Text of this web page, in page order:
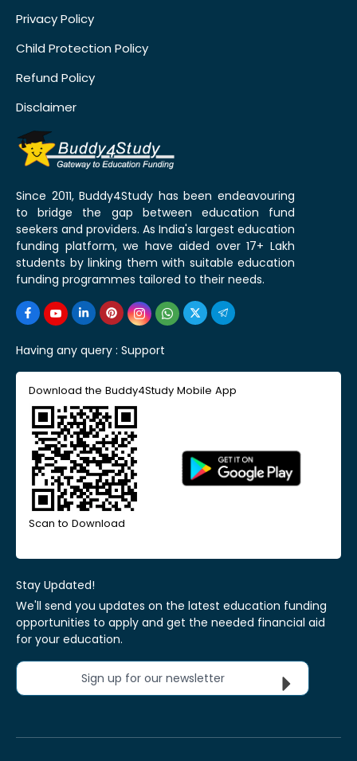
Privacy Policy
Child Protection Policy
Refund Policy
Disclaimer
Since 2011, Buddy4Study has been endeavouring
to bridge the gap between education fund
seekers and providers. As India's largest education
funding platform, we have aided over 17+ Lakh
students by linking them with suitable education
funding programmes tailored to their needs.
Having any query : Support
Download the Buddy4Study Mobile App
Scan to Download
Stay Updated!
We'll send you updates on the latest education funding
opportunities to apply and get the needed financial aid
for your education.
Sign up for our newsletter